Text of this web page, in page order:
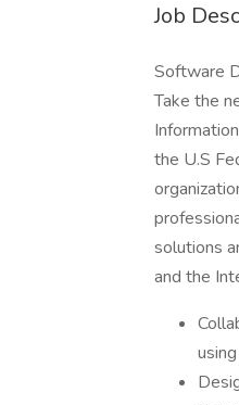
Job
Software
Take the
the U.S
solutions
and the